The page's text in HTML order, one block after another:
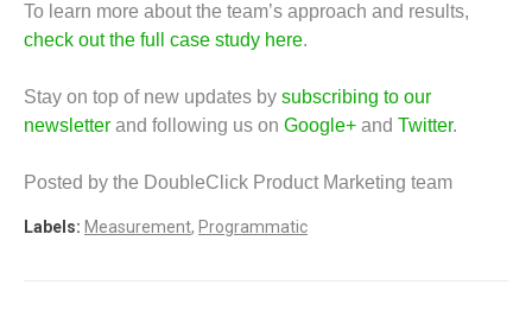
To learn more about the team’s approach and results,
check out the full case study here.
Stay on top of new updates by subscribing to our
newsletter and following us on Google+ and Twitter.
Posted by the DoubleClick Product Marketing team
Labels: Measurement, Programmatic